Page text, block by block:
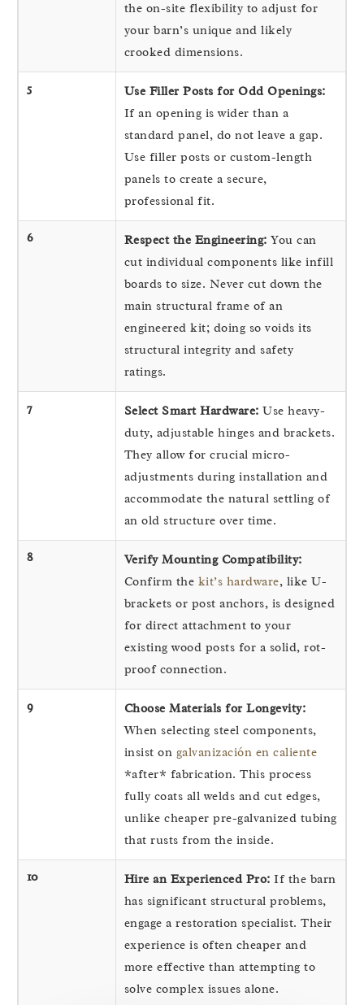
the on-site flexibility to adjust for
your barn’s unique and likely
crooked dimensions.
5
Use Filler Posts for Odd Openings:
If an opening is wider than a
standard panel, do not leave a gap.
Use filler posts or custom-length
panels to create a secure,
professional fit.
6 Respect the Engineering: You can
cut individual components like infill
boards to size. Never cut down the
main structural frame of an
engineered kit; doing so voids its
structural integrity and safety
ratings.
7 Select Smart Hardware: Use heavy-
duty, adjustable hinges and brackets.
They allow for crucial micro-
adjustments during installation and
accommodate the natural settling of
an old structure over time.
8
Verify Mounting Compatibility:
Confirm the kit’s hardware, like U-
brackets or post anchors, is designed
for direct attachment to your
existing wood posts for a solid, rot-
proof connection.
9
Choose Materials for Longevity:
When selecting steel components,
insist on galvanización en caliente
*after* fabrication. This process
fully coats all welds and cut edges,
unlike cheaper pre-galvanized tubing
that rusts from the inside.
10 Hire an Experienced Pro: If the barn
has significant structural problems,
engage a restoration specialist. Their
experience is often cheaper and
more effective than attempting to
solve complex issues alone.